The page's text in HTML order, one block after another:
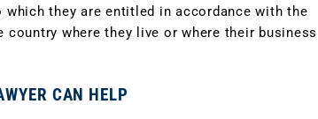
which they are entitled in accordance with the
country where they live or where their business
CAN HELP